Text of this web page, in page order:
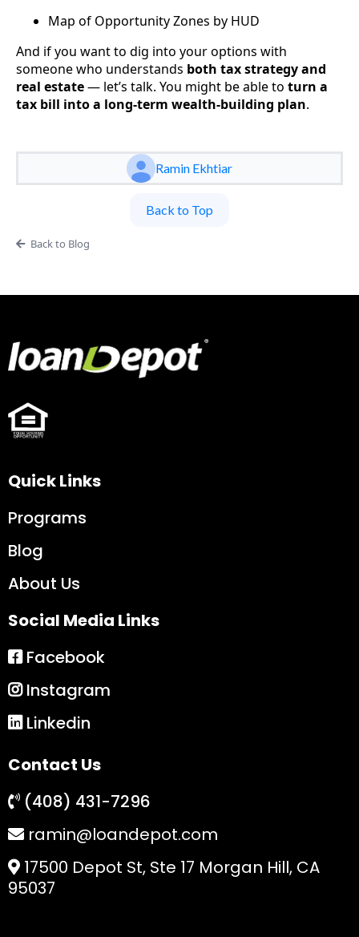
Map of Opportunity Zones by HUD
And if you want to dig into your options with
someone who understands both tax strategy and
real estate— let’s talk. You might be able to turn a
tax bill into a long-term wealth-building plan.
Ramin Ekhtiar
Back to Top
Back to Blog
Quick Links
Programs
Blog
About Us
Social Media Links
Facebook
Instagram
Linkedin
Contact Us
(408) 431-7296
ramin@loandepot.com
17500 Depot St, Ste 17 Morgan Hill, CA
95037